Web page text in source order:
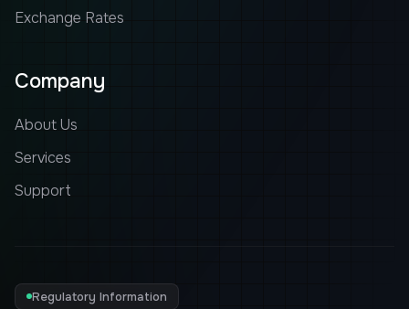
Exchange Rates
Company
About Us
Services
Support
Regulatory Information